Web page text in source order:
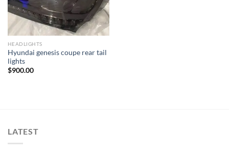
HEADLIGHTS
Hyundai genesis coupe rear tail
lights
$900.00
LATEST